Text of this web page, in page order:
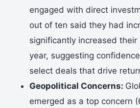
engaged with direct
out of ten said they had
significantly increased
year, suggesting
select deals that drive
Geopolitical Concerns:
emerged as a top concern